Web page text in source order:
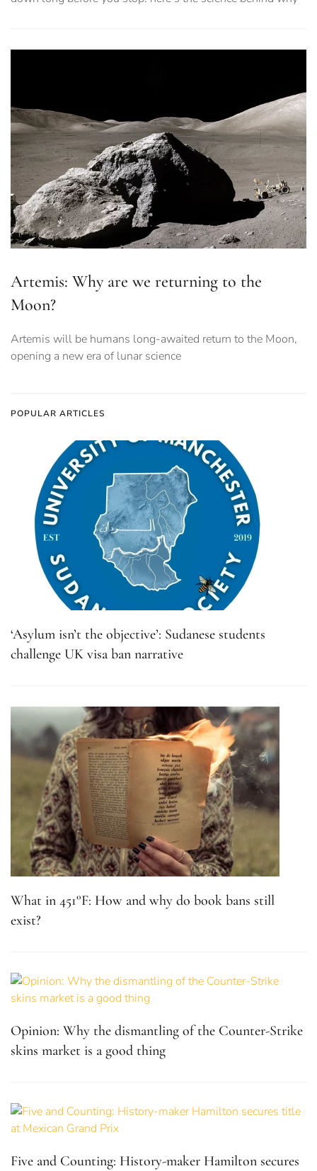
Artemis: Why are we returning to the
Moon?
Artemis will be humans long-awaited return to the Moon,
opening a new era of lunar science
POPULAR ARTICLES
‘Asylum isn’t the objective’: Sudanese students
challenge UK visa ban narrative
What in 451°F: How and why do book bans still
exist?
Opinion: Why the dismantling of the Counter-Strike
skins market is a good thing
Five and Counting: History-maker Hamilton secures